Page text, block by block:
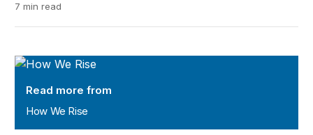
7 min read
How We Rise
Read more from
How We Rise